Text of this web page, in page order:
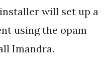
will set up a
using the opam
Imandra.